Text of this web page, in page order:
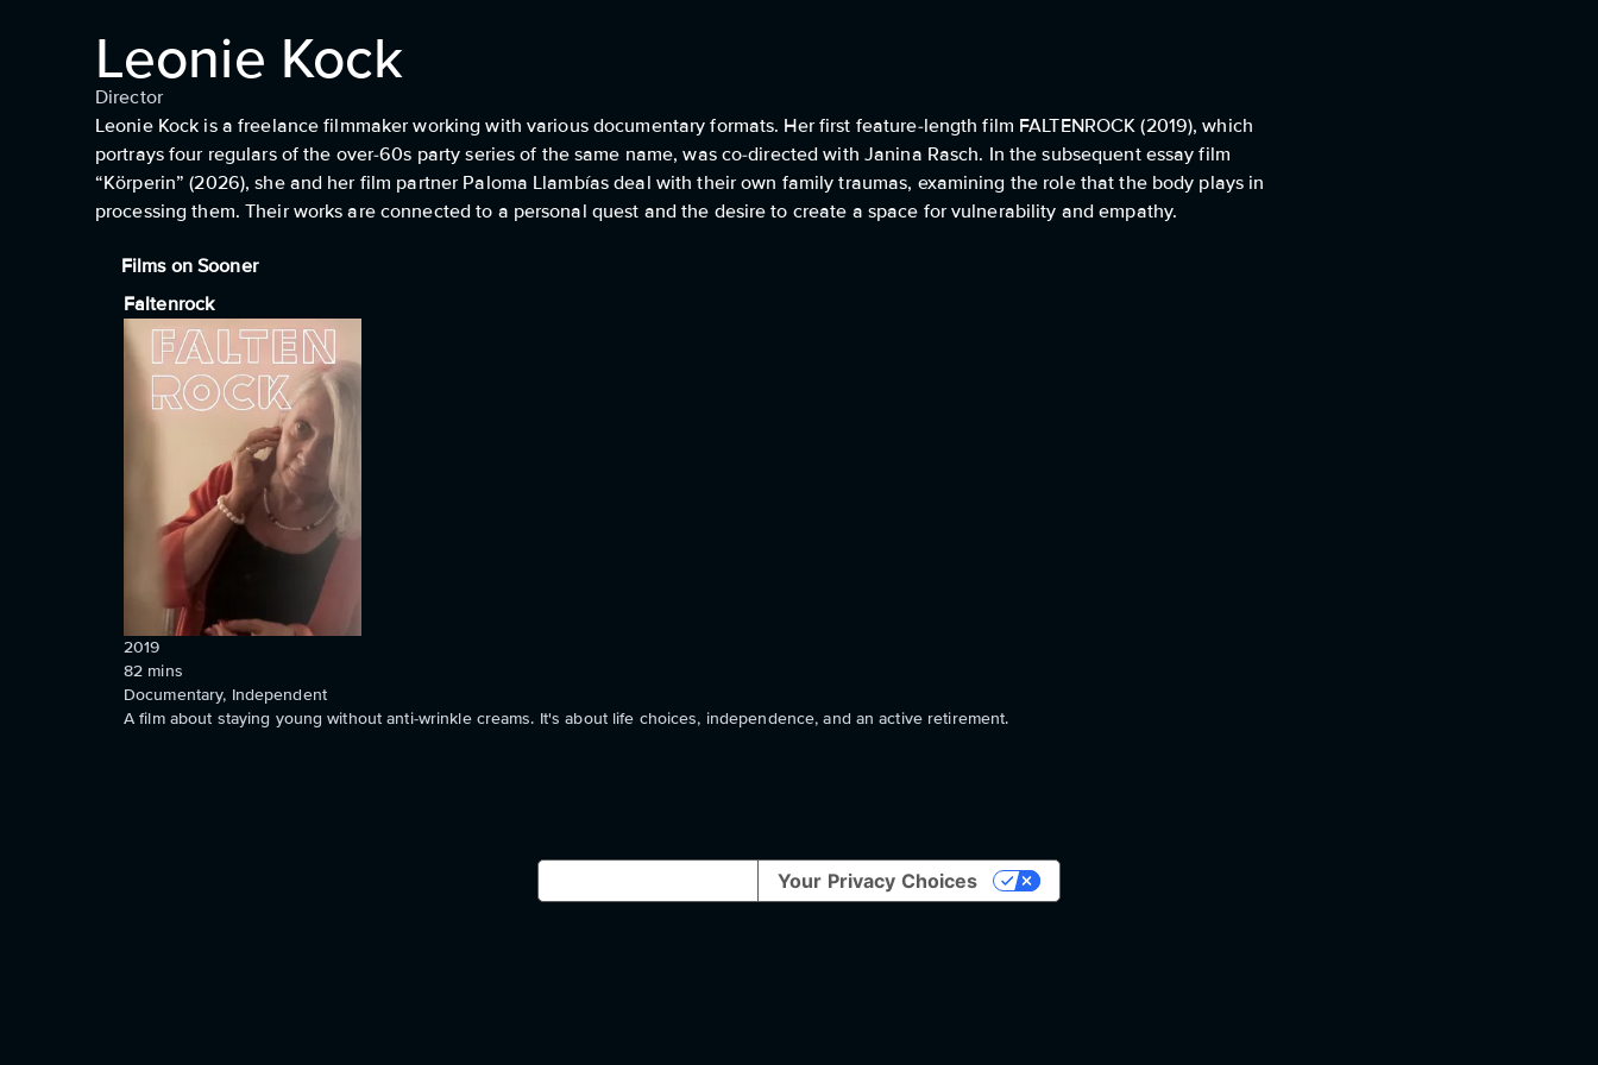
Leonie Kock
Director
Leonie Kock is a freelance filmmaker working with various documentary formats. Her first feature-length film FALTENROCK (2019), which
portrays four regulars of the over-60s party series of the same name, was co-directed with Janina Rasch. In the subsequent essay film
“Körperin” (2026), she and her film partner Paloma Llambías deal with their own family traumas, examining the role that the body plays in
processing them. Their works are connected to a personal quest and the desire to create a space for vulnerability and empathy.
Films on Sooner
Faltenrock
2019
82 mins
Documentary, Independent
A film about staying young without anti-wrinkle creams. It's about life choices, independence, and an active retirement.
Your Privacy Choices